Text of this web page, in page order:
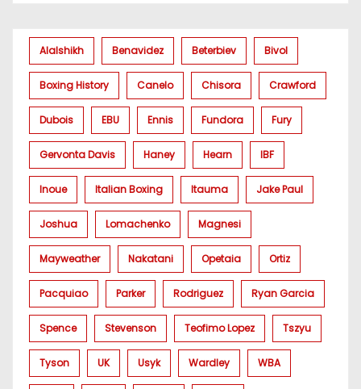
Alalshikh Benavidez Beterbiev Bivol
Boxing History Canelo Chisora Crawford
Dubois EBU Ennis Fundora Fury
Gervonta Davis Haney Hearn IBF
Inoue Italian Boxing Itauma Jake Paul
Joshua Lomachenko Magnesi
Mayweather Nakatani Opetaia Ortiz
Pacquiao Parker Rodriguez Ryan Garcia
Spence Stevenson Teofimo Lopez Tszyu
Tyson UK Usyk Wardley WBA